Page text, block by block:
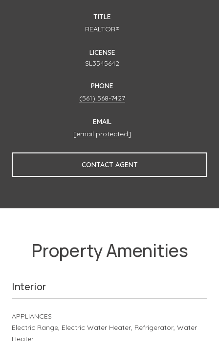
TITLE
REALTOR®
LICENSE
SL3545642
PHONE
(561) 568-7427
EMAIL
[email protected]
CONTACT AGENT
Property Amenities
Interior
APPLIANCES
Electric Range, Electric Water Heater, Refrigerator, Water
Heater